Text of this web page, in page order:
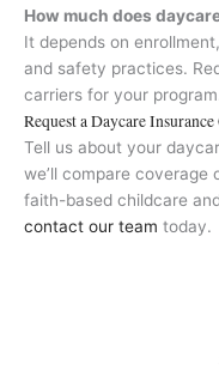
How much does
It depends on
and safety practices.
carriers for your
Request a Daycare
Tell us about your
we’ll compare coverage
faith-based childcare
contact our team today.